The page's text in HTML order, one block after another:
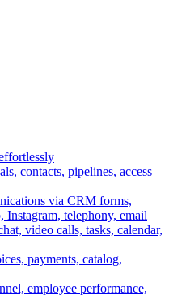
contacts, pipelines, access
via CRM forms,
telephony, email
video calls, tasks, calendar,
payments, catalog,
employee performance,